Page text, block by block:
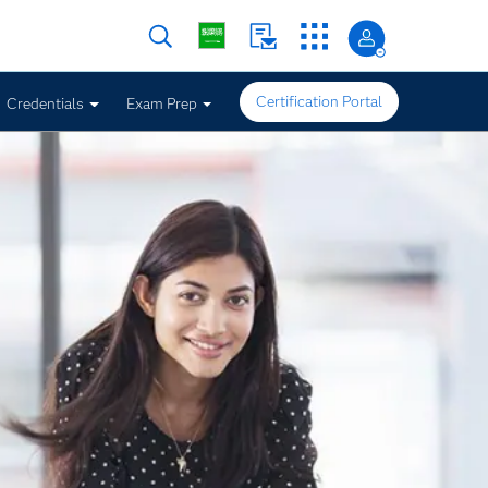
Credentials Exam Prep Certification Portal